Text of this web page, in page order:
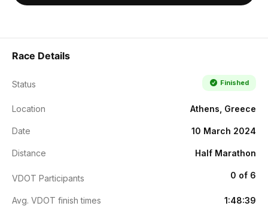
Race Details
Status Finished
Location Athens, Greece
Date 10 March 2024
Distance Half Marathon
VDOT Participants 0 of 6
Avg. VDOT finish times 1:48:39